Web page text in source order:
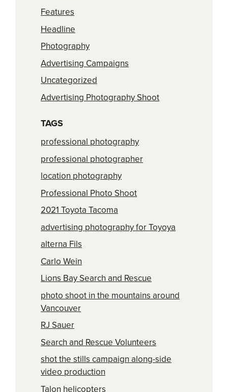
Features
Headline
Photography
Advertising Campaigns
Uncategorized
Advertising Photography Shoot
TAGS
professional photography
professional photographer
location photography
Professional Photo Shoot
2021 Toyota Tacoma
advertising photography for Toyoya
alterna Fils
Carlo Wein
Lions Bay Search and Rescue
photo shoot in the mountains around
Vancouver
RJ Sauer
Search and Rescue Volunteers
shot the stills campaign along-side
video production
Talon helicopters